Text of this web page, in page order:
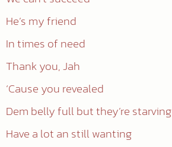
He’s my friend
In times of need
Thank you, Jah
‘Cause you revealed
Dem belly full but they’re starving
Have a lot an still wanting